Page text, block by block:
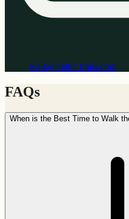
walk@celtic-trails.com
FAQs
When is the Best Time to Walk